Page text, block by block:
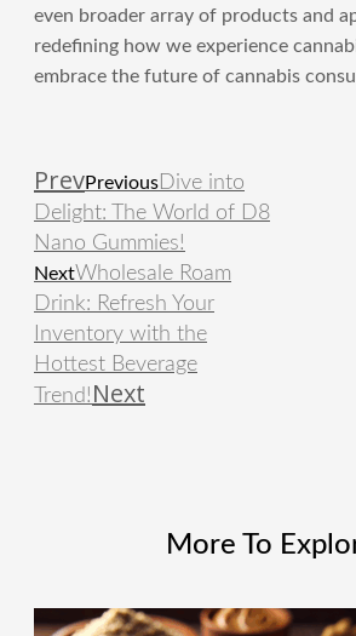
even broader array of products and
redefining how we experience
embrace the future of cannabis
PrevPrevious Dive into
Delight: The World of D8
Nano Gummies!
NextWholesale Roam
Drink: Refresh Your
Inventory with the
Hottest Beverage
Trend! Next
More To